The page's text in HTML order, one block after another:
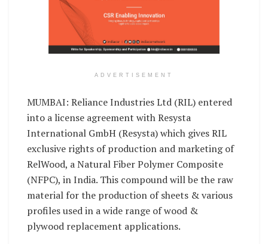
ADVERTISEMENT
MUMBAI: Reliance Industries Ltd (RIL) entered
into a license agreement with Resysta
International GmbH (Resysta) which gives RIL
exclusive rights of production and marketing of
RelWood, a Natural Fiber Polymer Composite
(NFPC), in India. This compound will be the raw
material for the production of sheets & various
profiles used in a wide range of wood &
plywood replacement applications.